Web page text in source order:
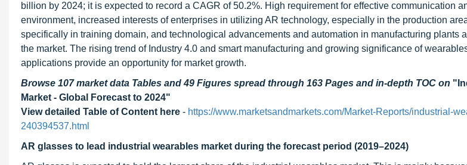
billion by 2024; it is expected to record a CAGR of 50.2%. High requirement for effective communication
environment, increased interests of enterprises in utilizing AR technology, especially in the production
specifically in training domain, and technological advancements and automation in manufacturing plants
the market. The rising trend of Industry 4.0 and smart manufacturing and growing significance of
applications provide an opportunity for market growth.
Browse 107 market data Tables and 49 Figures spread through 163 Pages and in-depth TOC on
Market - Global Forecast to 2024"
View detailed Table of Content here - https://www.marketsandmarkets.com/Market-Reports/industrial-
240394537.html
AR glasses to lead industrial wearables market during the forecast period (2019–2024)